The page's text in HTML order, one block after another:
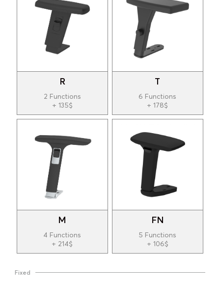
R
2 Functions
+ 135$
T
6 Functions
+ 178$
M
4 Functions
+ 214$
FN
5 Functions
+ 106$
Fixed